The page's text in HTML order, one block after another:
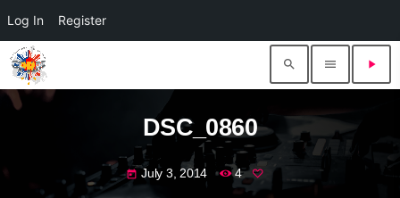
search menu play_arrow
DSC_0860
today July 3, 2014 4
Log In Register